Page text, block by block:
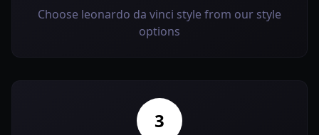
Choose leonardo da vinci style from our style
options
3